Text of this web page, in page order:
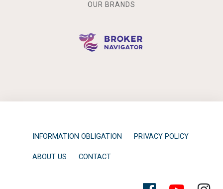
OUR BRANDS
INFORMATION OBLIGATION PRIVACY POLICY
ABOUT US CONTACT